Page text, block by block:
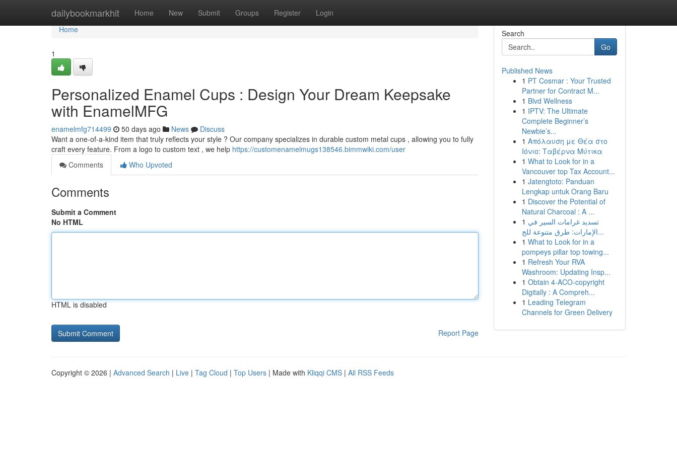
dailybookmarkhit Home New Submit Groups Register Login
Home
Home
1
Personalized Enamel Cups : Design Your Dream Keepsake
with EnamelMFG
enamelmfg714499 50 days ago News
Discuss
Want a one-of-a-kind item that truly reflects your style ? Our company specializes in durable custom metal cups , allowing you to fully
craft every feature. From a logo to custom text , we help https://customenamelmugs138546.bimmwiki.com/user
Comments
Who Upvoted
Comments
Submit a Comment
No HTML
HTML is disabled
Report Page
Search
Go
Published News
1 PT Cosmar : Your Trusted
Partner for Contract M...
1 Blvd Wellness
1 IPTV: The Ultimate
Complete Beginner’s
Newbie’s...
1 Απόλαυση με Θέα στο
Ιόνιο: Ταβέρνα Μύτικα
1 What to Look for in a
Vancouver top Tax Account...
1 Jatengtoto: Panduan
Lengkap untuk Orang Baru
1 Discover the Potential of
Natural Charcoal : A ...
1 تسديد غرامات السير في
الإمارات: طرق متنوعة للج...
1 What to Look for in a
pompeys pillar top towing...
1 Refresh Your RVA
Washroom: Updating Insp...
1 Obtain 4-ACO-copyright
Digitally : A Compreh...
1 Leading Telegram
Channels for Green Delivery
Copyright © 2026 | Advanced Search | Live | Tag Cloud | Top Users | Made with Kliqqi CMS | All RSS Feeds